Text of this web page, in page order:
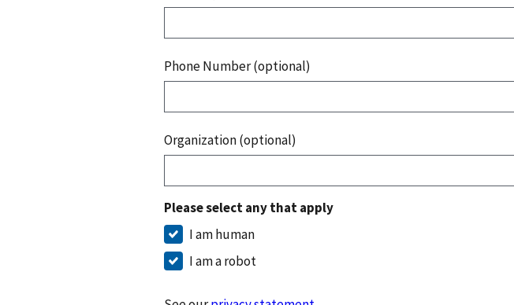
Phone Number (optional)
Organization (optional)
Please select any that apply
I am human
I am a robot